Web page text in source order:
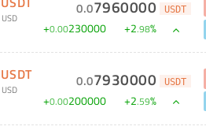
0.07960000 USDT
+0.00230000 +2.98%
USDT 0.07930000 USDT
+0.00200000 +2.59%